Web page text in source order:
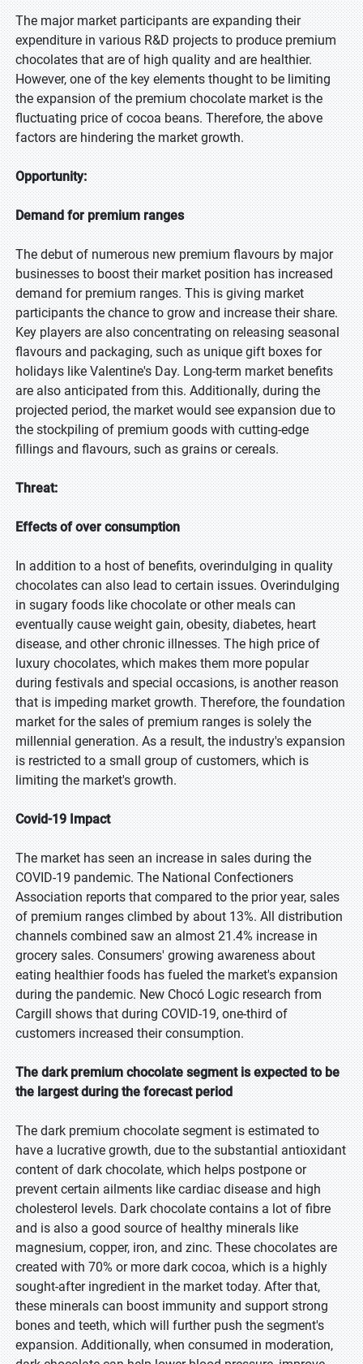
The major market participants are expanding their
expenditure in various R&D projects to produce premium
chocolates that are of high quality and are healthier.
However, one of the key elements thought to be limiting
the expansion of the premium chocolate market is the
fluctuating price of cocoa beans. Therefore, the above
factors are hindering the market growth.
Opportunity:
Demand for premium ranges
The debut of numerous new premium flavours by major
businesses to boost their market position has increased
demand for premium ranges. This is giving market
participants the chance to grow and increase their share.
Key players are also concentrating on releasing seasonal
flavours and packaging, such as unique gift boxes for
holidays like Valentine's Day. Long-term market benefits
are also anticipated from this. Additionally, during the
projected period, the market would see expansion due to
the stockpiling of premium goods with cutting-edge
fillings and flavours, such as grains or cereals.
Threat:
Effects of over consumption
In addition to a host of benefits, overindulging in quality
chocolates can also lead to certain issues. Overindulging
in sugary foods like chocolate or other meals can
eventually cause weight gain, obesity, diabetes, heart
disease, and other chronic illnesses. The high price of
luxury chocolates, which makes them more popular
during festivals and special occasions, is another reason
that is impeding market growth. Therefore, the foundation
market for the sales of premium ranges is solely the
millennial generation. As a result, the industry's expansion
is restricted to a small group of customers, which is
limiting the market's growth.
Covid-19 Impact
The market has seen an increase in sales during the
COVID-19 pandemic. The National Confectioners
Association reports that compared to the prior year, sales
of premium ranges climbed by about 13%. All distribution
channels combined saw an almost 21.4% increase in
grocery sales. Consumers' growing awareness about
eating healthier foods has fueled the market's expansion
during the pandemic. New Chocó Logic research from
Cargill shows that during COVID-19, one-third of
customers increased their consumption.
The dark premium chocolate segment is expected to be
the largest during the forecast period
The dark premium chocolate segment is estimated to
have a lucrative growth, due to the substantial antioxidant
content of dark chocolate, which helps postpone or
prevent certain ailments like cardiac disease and high
cholesterol levels. Dark chocolate contains a lot of fibre
and is also a good source of healthy minerals like
magnesium, copper, iron, and zinc. These chocolates are
created with 70% or more dark cocoa, which is a highly
sought-after ingredient in the market today. After that,
these minerals can boost immunity and support strong
bones and teeth, which will further push the segment's
expansion. Additionally, when consumed in moderation,